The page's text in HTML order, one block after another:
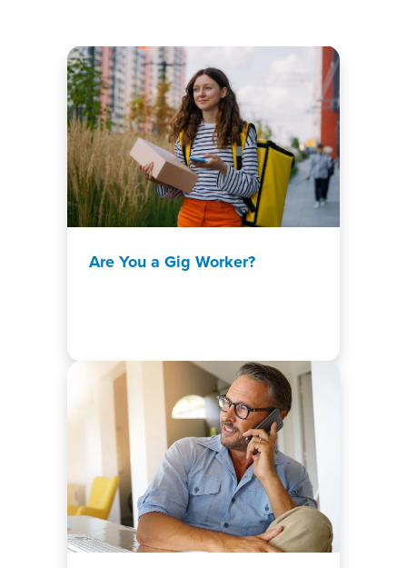
Are You a Gig Worker?